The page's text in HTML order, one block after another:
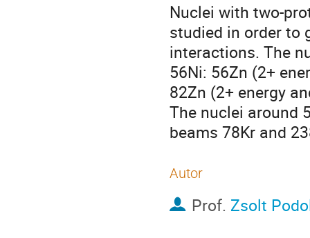
Nuclei with two-
studied in order to
interactions. The
56Ni: 56Zn (2+
82Zn (2+ energy
The nuclei around
beams 78Kr and
Autor
Prof. Zsolt